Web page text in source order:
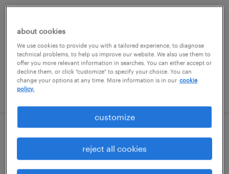
temporary
$45 - $55 per hour
posted july 30, 2026
contracts specialist
new york, new york
about cookies
We use cookies to provide you with a tailored experience, to diagnose
technical problems, to help us improve our website. We also use them to
offer you more relevant information in searches. You can either accept or
decline them, or click "customize" to specify your choice. You can
change your options at any time. More information is in our cookie
policy.
customize
reject all cookies